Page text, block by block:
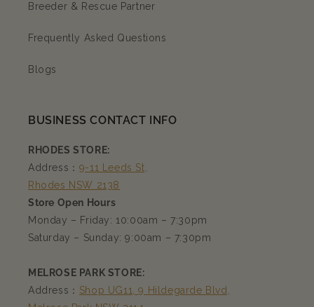
Breeder & Rescue Partner
Frequently Asked Questions
Blogs
BUSINESS CONTACT INFO
RHODES STORE:
Address： 9-11 Leeds St,
Rhodes NSW 2138
Store Open Hours
Monday – Friday: 10:00am – 7:30pm
Saturday – Sunday: 9:00am – 7:30pm
MELROSE PARK STORE:
Address： Shop UG11, 9 Hildegarde Blvd,